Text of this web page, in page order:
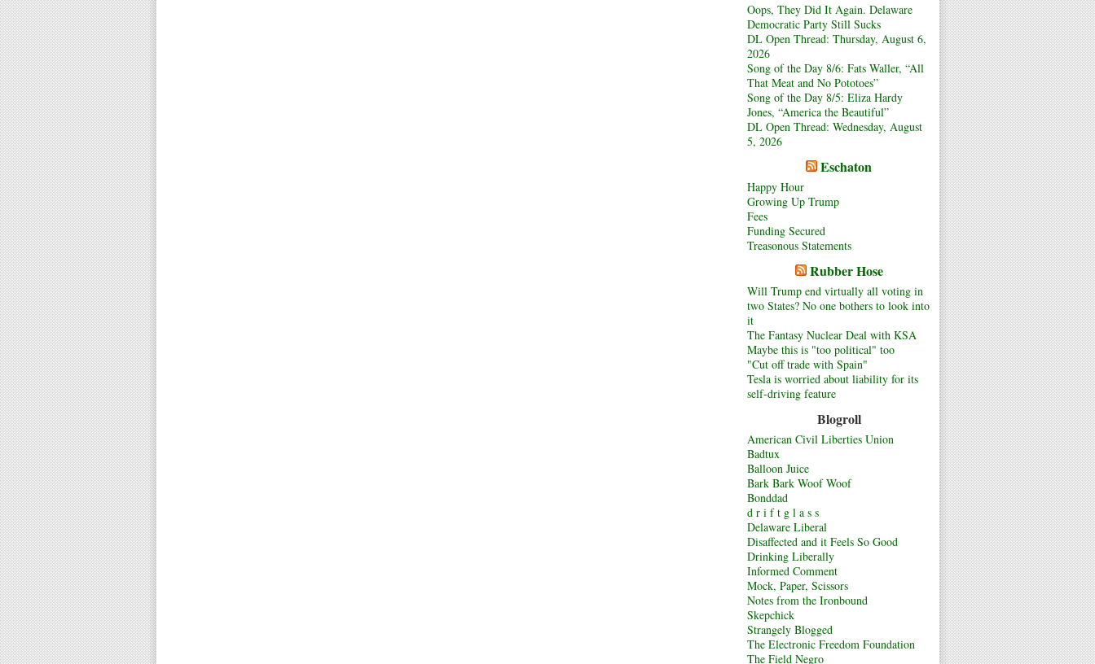
Oops, They Did It Again. Delaware
Democratic Party Still Sucks
DL Open Thread: Thursday, August 6,
2026
Song of the Day 8/6: Fats Waller, “All
That Meat and No Pototoes”
Song of the Day 8/5: Eliza Hardy
Jones, “America the Beautiful”
DL Open Thread: Wednesday, August
5, 2026
Eschaton
Happy Hour
Growing Up Trump
Fees
Funding Secured
Treasonous Statements
Rubber Hose
Will Trump end virtually all voting in
two States? No one bothers to look into
it
The Fantasy Nuclear Deal with KSA
Maybe this is "too political" too
"Cut off trade with Spain"
Tesla is worried about liability for its
self-driving feature
Blogroll
American Civil Liberties Union
Badtux
Balloon Juice
Bark Bark Woof Woof
Bonddad
d r i f t g l a s s
Delaware Liberal
Disaffected and it Feels So Good
Drinking Liberally
Informed Comment
Mock, Paper, Scissors
Notes from the Ironbound
Skepchick
Strangely Blogged
The Electronic Freedom Foundation
The Field Negro